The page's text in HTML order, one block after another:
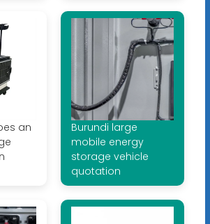
an
Burundi large
mobile energy
storage vehicle
quotation